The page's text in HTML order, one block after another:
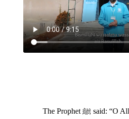
The Prophet ﷺ said: “O Allah bless us in